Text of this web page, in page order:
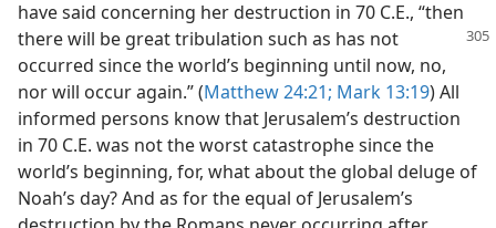
have said concerning her destruction in 70 C.E., “then
there will be great tribulation such as has not
occurred since the world’s beginning until now, no,
nor will occur again.” (Matthew 24:21; Mark 13:19) All
informed persons know that Jerusalem’s destruction
in 70 C.E. was not the worst catastrophe since the
world’s beginning, for, what about the global deluge of
Noah’s day? And as for the equal of Jerusalem’s